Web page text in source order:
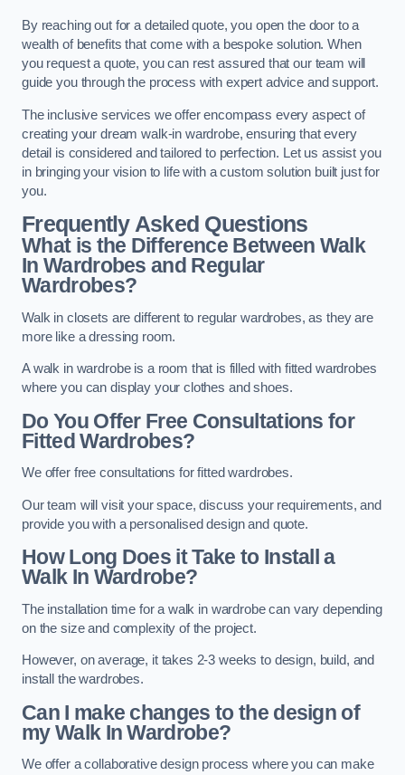
By reaching out for a detailed quote, you open the door to a
wealth of benefits that come with a bespoke solution. When
you request a quote, you can rest assured that our team will
guide you through the process with expert advice and support.
The inclusive services we offer encompass every aspect of
creating your dream walk-in wardrobe, ensuring that every
detail is considered and tailored to perfection. Let us assist you
in bringing your vision to life with a custom solution built just for
you.
Frequently Asked Questions
What is the Difference Between Walk
In Wardrobes and Regular
Wardrobes?
Walk in closets are different to regular wardrobes, as they are
more like a dressing room.
A walk in wardrobe is a room that is filled with fitted wardrobes
where you can display your clothes and shoes.
Do You Offer Free Consultations for
Fitted Wardrobes?
We offer free consultations for fitted wardrobes.
Our team will visit your space, discuss your requirements, and
provide you with a personalised design and quote.
How Long Does it Take to Install a
Walk In Wardrobe?
The installation time for a walk in wardrobe can vary depending
on the size and complexity of the project.
However, on average, it takes 2-3 weeks to design, build, and
install the wardrobes.
Can I make changes to the design of
my Walk In Wardrobe?
We offer a collaborative design process where you can make